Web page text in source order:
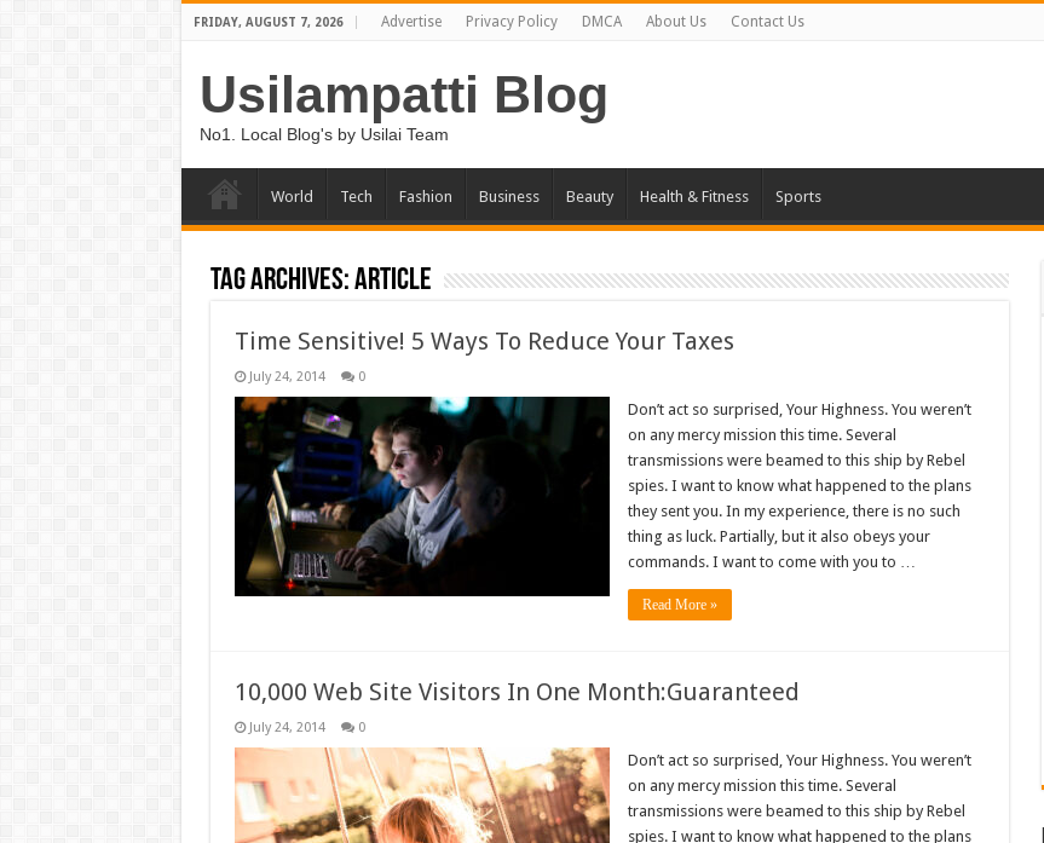
FRIDAY, AUGUST 7, 2026 Advertise Privacy Policy DMCA About Us Contact Us
Usilampatti Blog
No1. Local Blog's by Usilai Team
World Tech Fashion Business Beauty Health & Fitness Sports
Tag Archives:Article
Time Sensitive! 5 Ways To Reduce Your Taxes
July 24, 2014 0
Don’t act so surprised, Your Highness. You weren’t
on any mercy mission this time. Several
transmissions were beamed to this ship by Rebel
spies. I want to know what happened to the plans
they sent you. In my experience, there is no such
thing as luck. Partially, but it also obeys your
commands. I want to come with you to …
Read More »
10,000 Web Site Visitors In One Month:Guaranteed
July 24, 2014 0
Don’t act so surprised, Your Highness. You weren’t
on any mercy mission this time. Several
transmissions were beamed to this ship by Rebel
spies. I want to know what happened to the plans